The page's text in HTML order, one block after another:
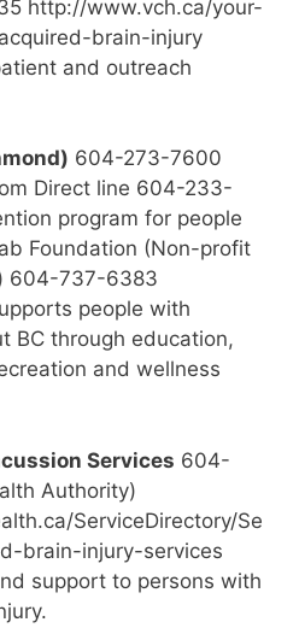
http://www.vch.ca/your-
brain-injury
and outreach
604-273-7600
Direct line 604-233-
program for people
Foundation (Non-profit
604-737-6383
people with
BC through education,
and wellness
Services 604-
Authority)
ServiceDirectory/Se
brain-injury-services
support to persons with